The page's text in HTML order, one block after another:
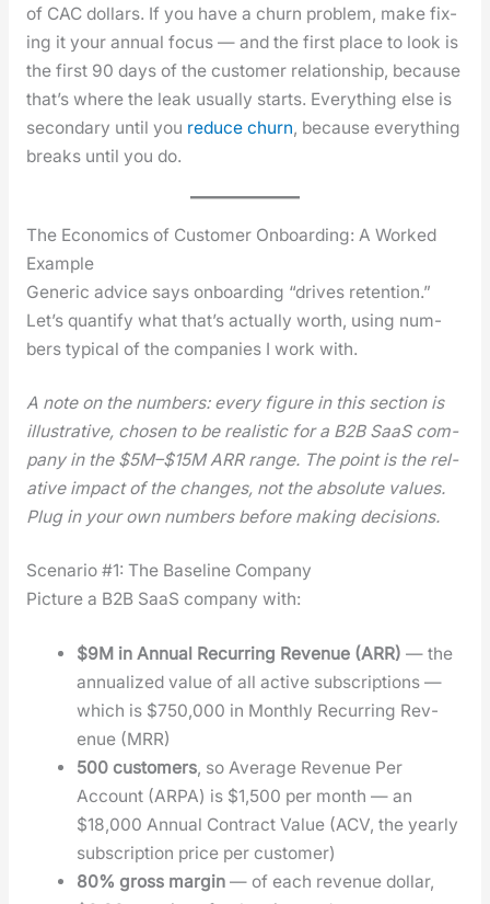
of CAC dol­lars. If you have a churn prob­lem, make fix­
ing it your annu­al focus — and the first place to look is
the first 90 days of the cus­tomer rela­tion­ship, because
that’s where the leak usu­al­ly starts. Every­thing else is
sec­ondary until you reduce churn, because every­thing
breaks until you do.
The Economics of Customer Onboarding: A Worked
Example
Gener­ic advice says onboard­ing “dri­ves reten­tion.”
Let’s quan­ti­fy what that’s actu­al­ly worth, using num­
bers typ­i­cal of the com­pa­nies I work with.
A note on the num­bers: every fig­ure in this sec­tion is
illus­tra­tive, cho­sen to be real­is­tic for a B2B SaaS com­
pa­ny in the $5M–$15M ARR range. The point is the rel­
a­tive impact of the changes, not the absolute val­ues.
Plug in your own num­bers before mak­ing deci­sions.
Scenario #1: The Baseline Company
Pic­ture a B2B SaaS com­pa­ny with:
$9M in Annu­al Recur­ring Rev­enue (ARR) — the
annu­al­ized val­ue of all active sub­scrip­tions —
which is $750,000 in Month­ly Recur­ring Rev­
enue (MRR)
500 cus­tomers, so Aver­age Rev­enue Per
Account (ARPA) is $1,500 per month — an
$18,000 Annu­al Con­tract Val­ue (ACV, the year­ly
sub­scrip­tion price per cus­tomer)
80% gross mar­gin — of each rev­enue dol­lar,